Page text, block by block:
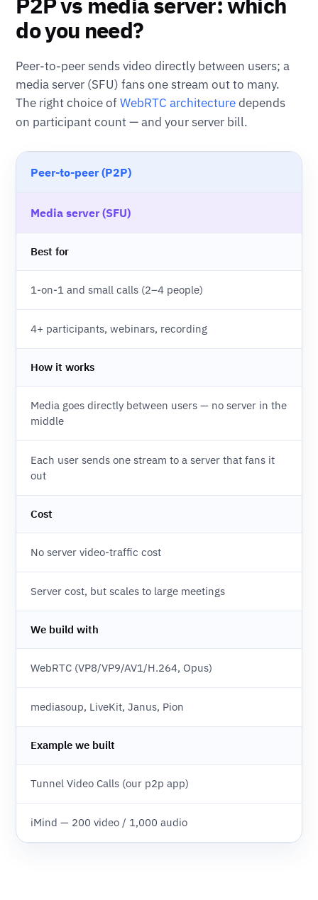
do you need?
Peer-to-peer sends video directly between users; a
media server (SFU) fans one stream out to many.
The right choice ofWebRTC architecturedepends
on participant count — and your server bill.
Peer-to-peer (P2P)
Media server (SFU)
Best for
1-on-1 and small calls (2–4 people)
4+ participants, webinars, recording
How it works
Media goes directly between users — no server in the
middle
Each user sends one stream to a server that fans it
out
Cost
No server video-traffic cost
Server cost, but scales to large meetings
We build with
WebRTC (VP8/VP9/AV1/H.264, Opus)
mediasoup, LiveKit, Janus, Pion
Example we built
Tunnel Video Calls (our p2p app)
iMind — 200 video / 1,000 audio